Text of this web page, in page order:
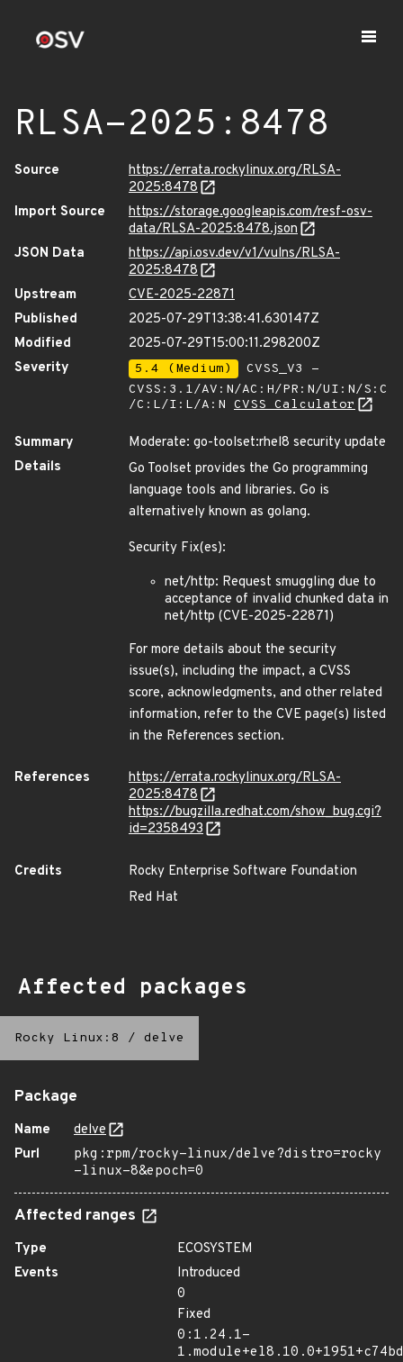
RLSA-2025:8478
Source
https://errata.rockylinux.org/RLSA-
2025:8478
Import Source
https://storage.googleapis.com/resf-osv-
data/RLSA-2025:8478.json
JSON Data
https://api.osv.dev/v1/vulns/RLSA-
2025:8478
Upstream
CVE-2025-22871
Published
2025-07-29T13:38:41.630147Z
Modified
2025-07-29T15:00:11.298200Z
Severity
5.4 (Medium)
CVSS_V3 -
CVSS:3.1/AV:N/AC:H/PR:N/UI:N/S:C
/C:L/I:L/A:N CVSS Calculator
Summary
Moderate: go-toolset:rhel8 security update
Details
Go Toolset provides the Go programming
language tools and libraries. Go is
alternatively known as golang.
Security Fix(es):
net/http: Request smuggling due to
acceptance of invalid chunked data in
net/http (CVE-2025-22871)
For more details about the security
issue(s), including the impact, a CVSS
score, acknowledgments, and other related
information, refer to the CVE page(s) listed
in the References section.
References
https://errata.rockylinux.org/RLSA-
2025:8478
https://bugzilla.redhat.com/show_bug.cgi?
id=2358493
Credits
Rocky Enterprise Software Foundation
Red Hat
Affected packages
Rocky Linux:8 / delve
Package
Name
delve
Purl
pkg:rpm/rocky-linux/delve?distro=rocky
-linux-8&epoch=0
Affected ranges
Type
ECOSYSTEM
Events
Introduced
0
Fixed
0:1.24.1-